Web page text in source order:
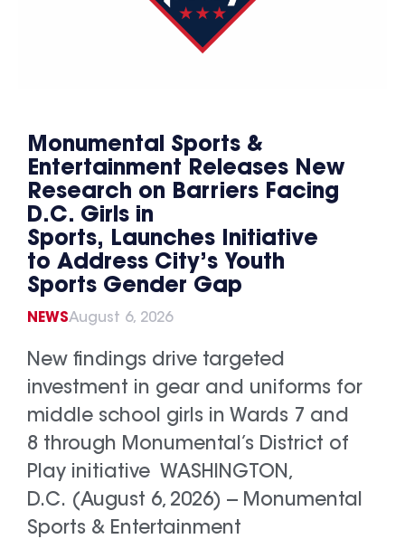
Monumental Sports &
Entertainment Releases New
Research on Barriers Facing
D.C. Girls in
Sports, Launches Initiative
to Address City’s Youth
Sports Gender Gap
NEWSAugust 6, 2026
New findings drive targeted
investment in gear and uniforms for
middle school girls in Wards 7 and
8 through Monumental’s District of
Play initiative WASHINGTON,
D.C. (August 6, 2026) -- Monumental
Sports & Entertainment